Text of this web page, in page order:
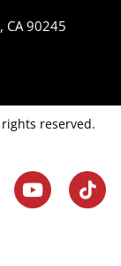
CA 90245
reserved.